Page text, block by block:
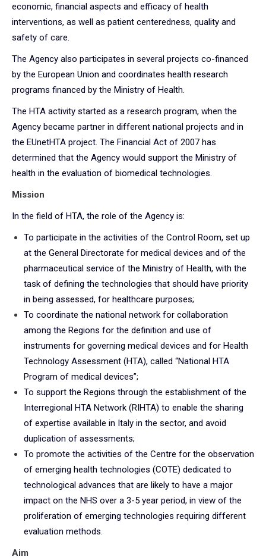
economic, financial aspects and efficacy of health
interventions, as well as patient centeredness, quality and
safety of care.
The Agency also participates in several projects co-financed
by the European Union and coordinates health research
programs financed by the Ministry of Health.
The HTA activity started as a research program, when the
Agency became partner in different national projects and in
the EUnetHTA project. The Financial Act of 2007 has
determined that the Agency would support the Ministry of
health in the evaluation of biomedical technologies.
Mission
In the field of HTA, the role of the Agency is:
To participate in the activities of the Control Room, set up
at the General Directorate for medical devices and of the
pharmaceutical service of the Ministry of Health, with the
task of defining the technologies that should have priority
in being assessed, for healthcare purposes;
To coordinate the national network for collaboration
among the Regions for the definition and use of
instruments for governing medical devices and for Health
Technology Assessment (HTA), called “National HTA
Program of medical devices”;
To support the Regions through the establishment of the
Interregional HTA Network (RIHTA) to enable the sharing
of expertise available in Italy in the sector, and avoid
duplication of assessments;
To promote the activities of the Centre for the observation
of emerging health technologies (COTE) dedicated to
technological advances that are likely to have a major
impact on the NHS over a 3-5 year period, in view of the
proliferation of emerging technologies requiring different
evaluation methods.
Aim